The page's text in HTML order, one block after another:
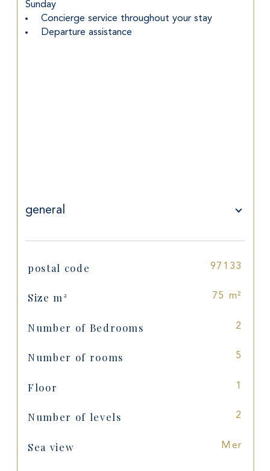
Sunday
Concierge service throughout your stay
Departure assistance
general
TRAD_SIROCCO_Caracteristique
postal code 97133
Size m² 75 m²
Number of Bedrooms 2
Number of rooms 5
Floor 1
Number of levels 2
Sea view Mer